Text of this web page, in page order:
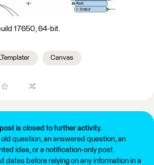
17650, 64-bit.
Canvas
is closed to further activity.
old question, an answered question, an
idea, or a notification-only post.
dates before relying on any information in a